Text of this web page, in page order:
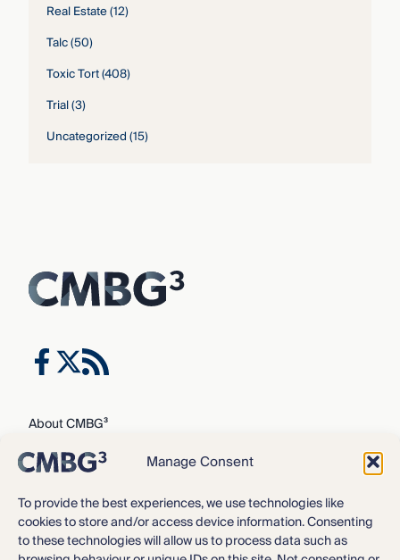
Manage Consent
To provide the best experiences, we use technologies like
cookies to store and/or access device information. Consenting
to these technologies will allow us to process data such as
Real Estate(12)
Talc(50)
Toxic Tort(408)
Trial(3)
Uncategorized(15)
About CMBG³
Expertise
Our Team
Careers
News & Intelligence
Locations